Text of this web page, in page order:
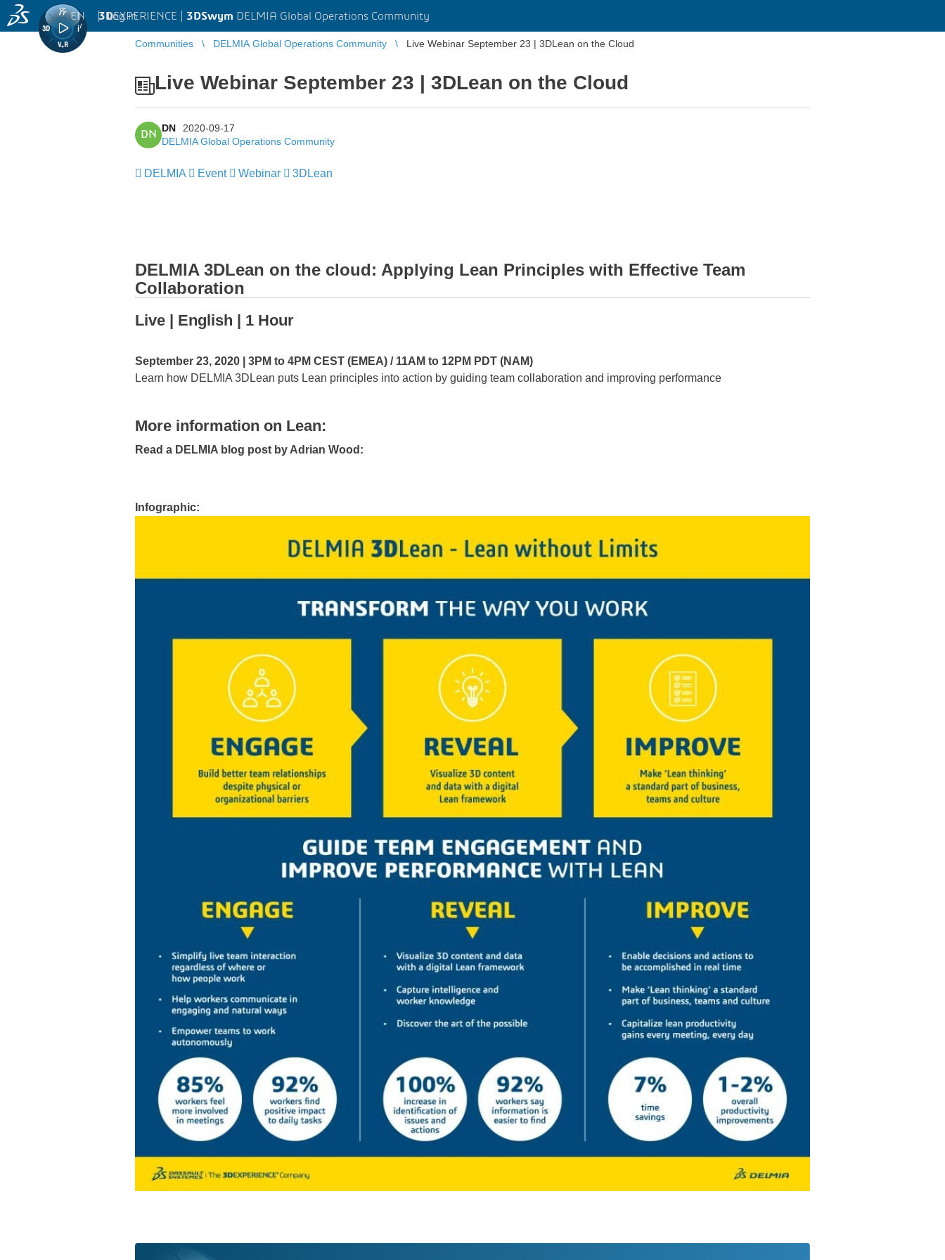
3DEXPERIENCE | 3DSwym DELMIA Global Operations Community
EN | Log in
Communities DELMIA Global Operations Community Live Webinar September 23 | 3DLean on the Cloud
Live Webinar September 23 | 3DLean on the Cloud
DN
DN
2020-09-17
DELMIA Global Operations Community
DELMIA Event Webinar 3DLean
DELMIA 3DLean on the cloud: Applying Lean Principles with Effective Team
Collaboration
Live | English | 1 Hour
September 23, 2020 | 3PM to 4PM CEST (EMEA) / 11AM to 12PM PDT (NAM)
Learn how DELMIA 3DLean puts Lean principles into action by guiding team collaboration and improving performance
More information on Lean:
Read a DELMIA blog post by Adrian Wood:
Infographic: